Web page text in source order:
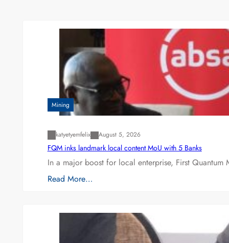
Mining
katyetyemfelix August 5, 2026
FQM inks landmark local content MoU with 5 Banks
In a major boost for local enterprise, First
Read More…